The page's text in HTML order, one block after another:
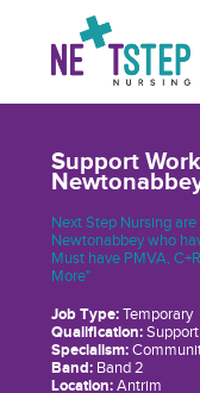
Support
Next Step Nursing
Newtonabbey who
Must have PMVA,
More"
Job Type:Temporary
Qualification:Support
Specialism:
Band:Band 2
Location:Antrim